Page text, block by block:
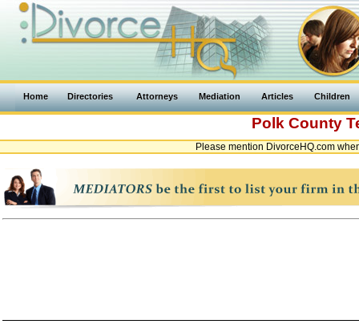
Home Directories Attorneys Mediation Articles Children
Polk County
Please mention DivorceHQ.com